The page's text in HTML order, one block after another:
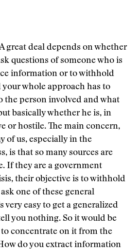
great deal depends on whether
questions of someone who is
information or to withhold
whole approach has to
the person involved and what
basically whether he is, in
or hostile. The main concern,
of us, especially in the
is that so many sources are
If they are a government
their objective is to withhold
one of these general
very easy to get a generalized
you nothing. So it would be
concentrate on it from the
do you extract information